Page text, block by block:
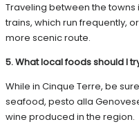
Traveling between the
trains, which run frequently,
more scenic route.
5. What local foods should I
While in Cinque Terre, be
seafood, pesto alla
wine produced in the region.